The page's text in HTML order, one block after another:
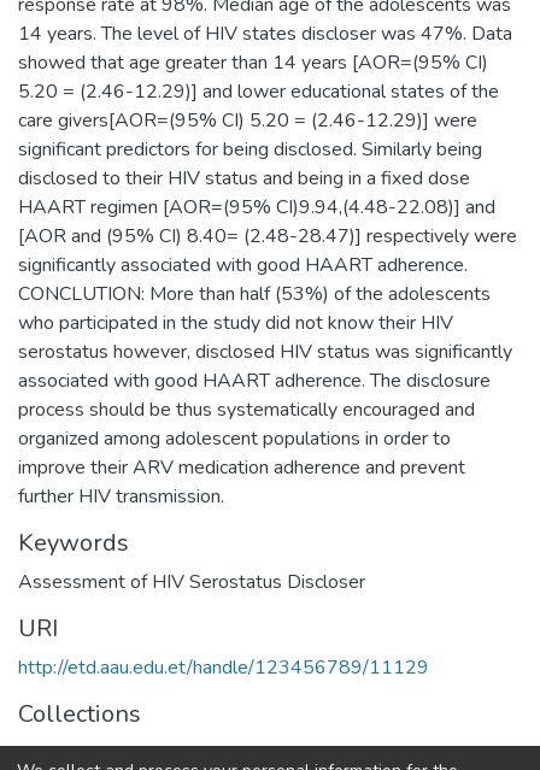
14 years. The level of HIV states discloser was 47%. Data
showed that age greater than 14 years [AOR=(95% CI)
5.20 = (2.46-12.29)] and lower educational states of the
care givers[AOR=(95% CI) 5.20 = (2.46-12.29)] were
significant predictors for being disclosed. Similarly being
disclosed to their HIV status and being in a fixed dose
HAART regimen [AOR=(95% CI)9.94,(4.48-22.08)] and
[AOR and (95% CI) 8.40= (2.48-28.47)] respectively were
significantly associated with good HAART adherence.
CONCLUTION: More than half (53%) of the adolescents
who participated in the study did not know their HIV
serostatus however, disclosed HIV status was significantly
associated with good HAART adherence. The disclosure
process should be thus systematically encouraged and
organized among adolescent populations in order to
improve their ARV medication adherence and prevent
further HIV transmission.
Keywords
Assessment of HIV Serostatus Discloser
URI
http://etd.aau.edu.et/handle/123456789/11129
Collections
Public Health